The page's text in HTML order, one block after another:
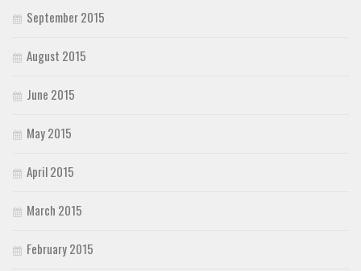
September 2015
August 2015
June 2015
May 2015
April 2015
March 2015
February 2015